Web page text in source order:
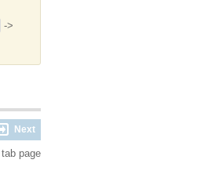
->
Next
tab page